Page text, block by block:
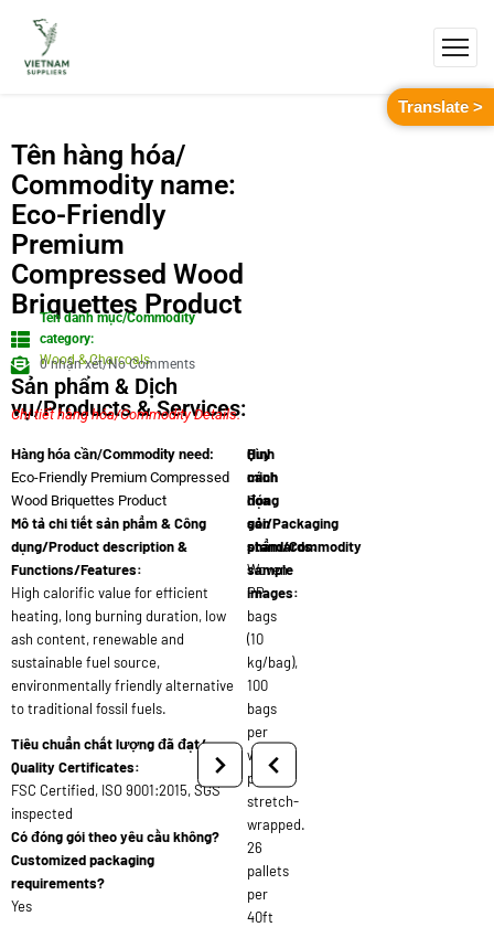
Tên hàng hóa/
Commodity name:
Eco-Friendly
Premium
Compressed Wood
Briquettes Product
Tên danh mục/Commodity
category:
Wood & Charcoals
0 nhận xét/No Comments
Sản phẩm & Dịch
vụ/Products & Services:
Chi tiết hàng hóa/Commodity Details.
Hàng hóa cần/Commodity need:
Eco-Friendly Premium Compressed
Wood Briquettes Product
Mô tả chi tiết sản phẩm & Công
dụng/Product description &
Functions/Features:
High calorific value for efficient
heating, long burning duration, low
ash content, renewable and
sustainable fuel source,
environmentally friendly alternative
to traditional fossil fuels.
Tiêu chuẩn chất lượng đã đạt/
Quality Certificates:
FSC Certified, ISO 9001:2015, SGS
inspected
Có đóng gói theo yêu cầu không?
Customized packaging
requirements?
Yes
Quy
cách
đóng
gói/Packaging
standards:
Woven
PP
bags
(10
kg/bag),
100
bags
per
wooden
pallet,
stretch-
wrapped.
26
pallets
per
40ft
Hình
minh
họa
sản
phẩm/Commodity
sample
images:
Translate >